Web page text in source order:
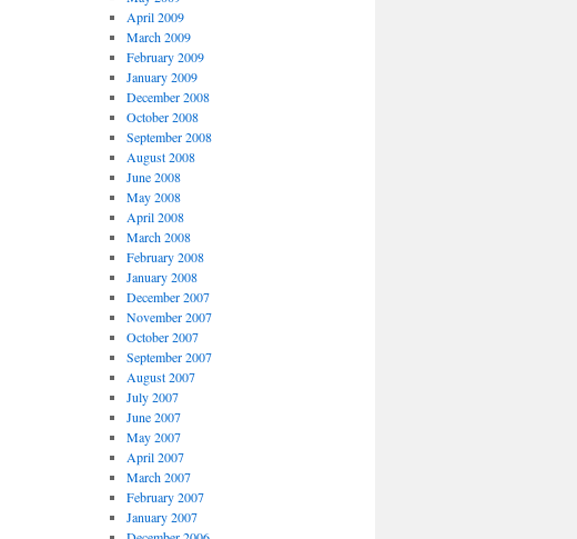
April 2009
March 2009
February 2009
January 2009
December 2008
October 2008
September 2008
August 2008
June 2008
May 2008
April 2008
March 2008
February 2008
January 2008
December 2007
November 2007
October 2007
September 2007
August 2007
July 2007
June 2007
May 2007
April 2007
March 2007
February 2007
January 2007